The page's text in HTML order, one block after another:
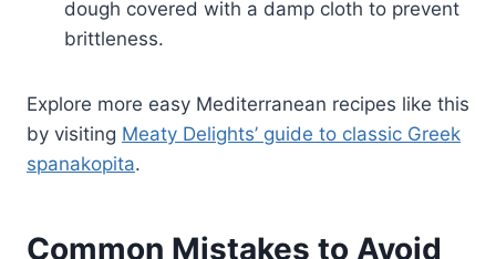
dough covered with a damp cloth to prevent
brittleness.
Explore more easy Mediterranean recipes like this
by visiting Meaty Delights’ guide to classic Greek
spanakopita.
Common Mistakes to Avoid